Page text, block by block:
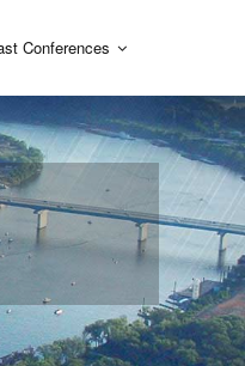
Conferences